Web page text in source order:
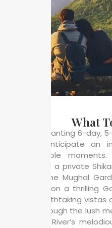
What
In this enchanting 6-day,
Kashmir, anticipate an
unforgettable
together in a private
Dal Lake, the Mughal
embarking on a thrilling
offers breathtaking vistas
in hand through the lush
the Lidder River’s